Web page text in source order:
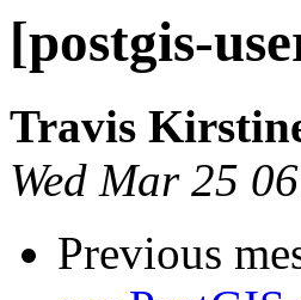
[postgis-
Travis
Wed Mar 25
Previous